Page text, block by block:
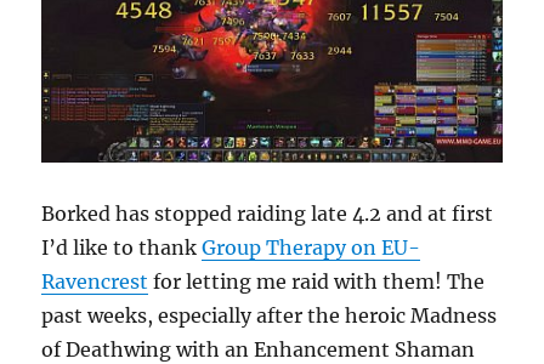
Borked has stopped raiding late 4.2 and at first
I’d like to thankGroup Therapy on EU-
Ravencrest for letting me raid with them! The
past weeks, especially after the heroic Madness
of Deathwing with an Enhancement Shaman